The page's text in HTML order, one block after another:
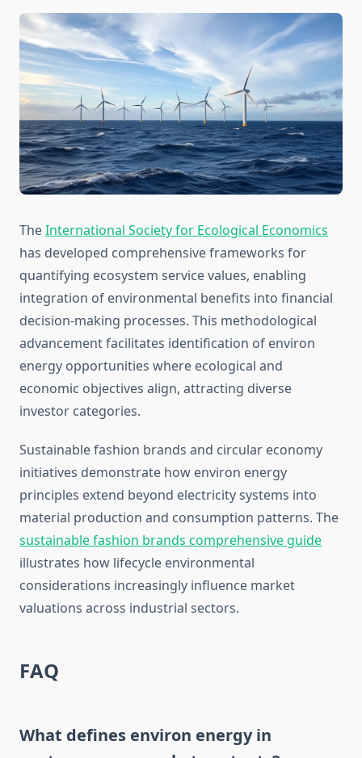
TheInternational Society for Ecological Economics
has developed comprehensive frameworks for
quantifying ecosystem service values, enabling
integration of environmental benefits into financial
decision-making processes. This methodological
advancement facilitates identification of environ
energy opportunities where ecological and
economic objectives align, attracting diverse
investor categories.
Sustainable fashion brands and circular economy
initiatives demonstrate how environ energy
principles extend beyond electricity systems into
material production and consumption patterns. The
sustainable fashion brands comprehensive guide
illustrates how lifecycle environmental
considerations increasingly influence market
valuations across industrial sectors.
FAQ
What defines environ energy in